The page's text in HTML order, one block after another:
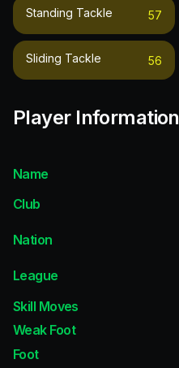
Standing Tackle 57
Sliding Tackle 56
Player Information
Name
Club
Nation
League
Skill Moves
Weak Foot
Foot